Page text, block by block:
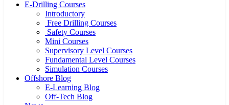
E-Drilling Courses
Introductory
Free Drilling Courses
Safety Courses
Mini Courses
Supervisory Level Courses
Fundamental Level Courses
Simulation Courses
Offshore Blog
E-Learning Blog
Off-Tech Blog